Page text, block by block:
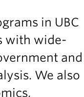
in UBC
with wide-
and
We also